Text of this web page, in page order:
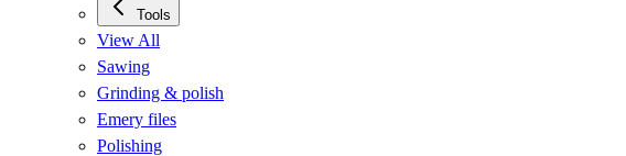
Tools
View All
Sawing
Grinding & polish
Emery files
Polishing